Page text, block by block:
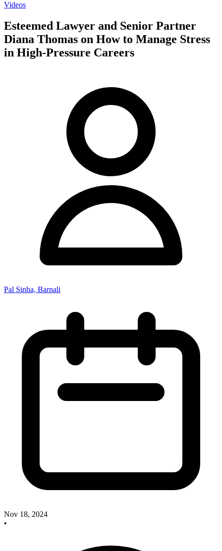
Videos
Esteemed Lawyer and Senior Partner
Diana Thomas on How to Manage Stress
in High-Pressure Careers
Pal Sinha, Barnali
Nov 18, 2024
•